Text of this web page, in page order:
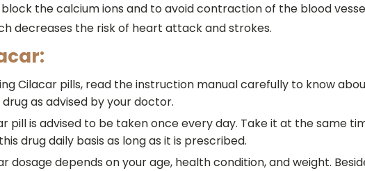
the calcium ions and to avoid contraction of the blood
decreases the risk of heart attack and strokes.
Cilacar pills, read the instruction manual carefully to know
as advised by your doctor.
pill is advised to be taken once every day. Take it at the same
drug daily basis as long as it is prescribed.
dosage depends on your age, health condition, and weight.